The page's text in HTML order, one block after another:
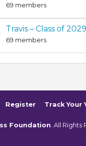
69 members
Travis – Class of 2029
69 members
Register Track Your
Foundation . All Rights